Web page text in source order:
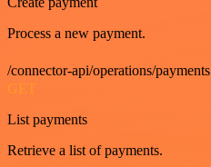
Process a new payment.
/connector-api/operations/payments
GET
List payments
Retrieve a list of payments.